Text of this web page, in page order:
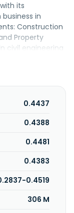
its
in
Construction
Property
civil engineering
and
real
finance
0.4437
0.4388
0.4481
0.4383
0.4519
306 M